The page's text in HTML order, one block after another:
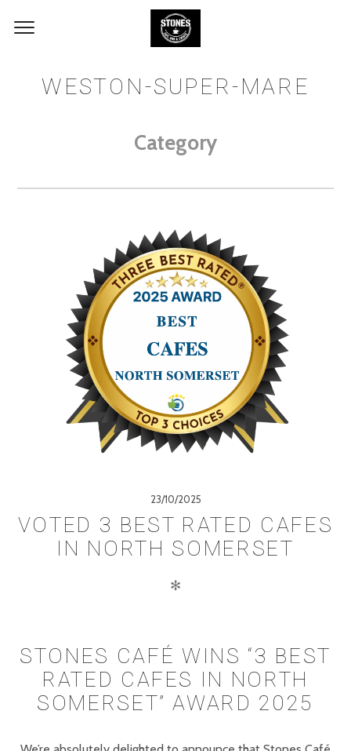
WESTON-SUPER-MARE
Category
23/10/2025
VOTED 3 BEST RATED CAFES
IN NORTH SOMERSET
✻
STONES CAFÉ WINS “3 BEST
RATED CAFES IN NORTH
SOMERSET” AWARD 2025